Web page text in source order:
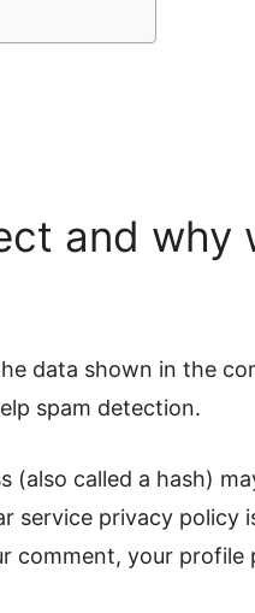
and why
data shown in the
spam detection.
(also called a hash)
service privacy policy
your profile